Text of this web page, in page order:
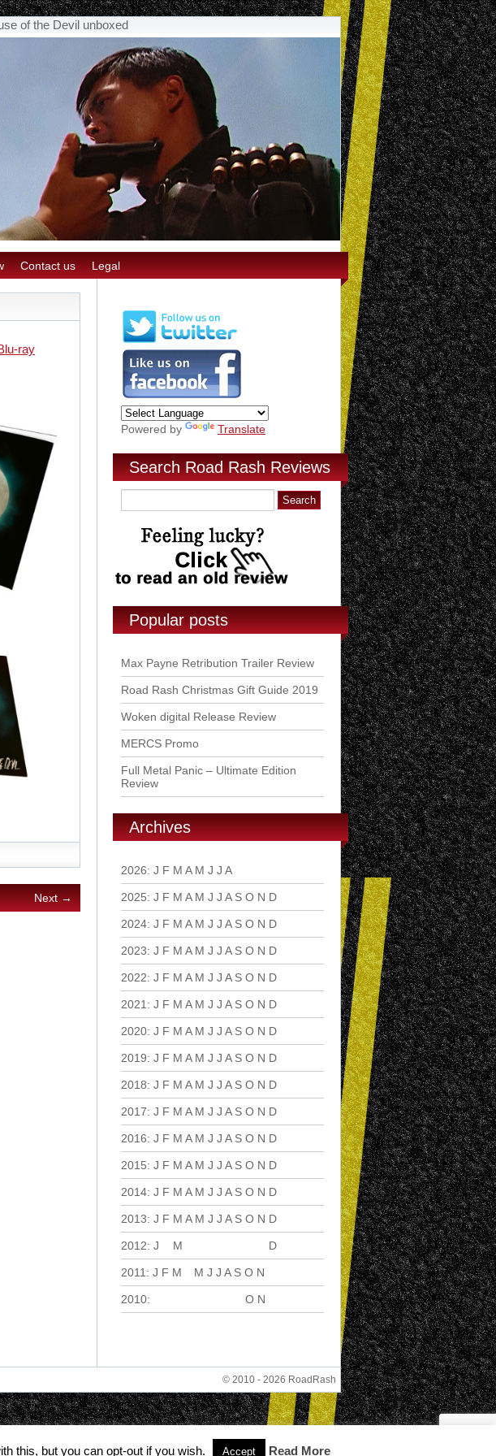
of the Devil unboxed
Contact us Legal
ray
Next →
Powered by Translate
Search Road Rash Reviews
Popular posts
Max Payne Retribution Trailer Review
Road Rash Christmas Gift Guide 2019
Woken digital Release Review
MERCS Promo
Full Metal Panic – Ultimate Edition
Review
Archives
2026: J F M A M J J A
2025: J F M A M J J A S O N D
2024: J F M A M J J A S O N D
2023: J F M A M J J A S O N D
2022: J F M A M J J A S O N D
2021 : J F M A M J J A S O N D
2020: J F M A M J J A S O N D
2019: J F M A M J J A S O N D
2018: J F M A M J J A S O N D
2017: J F M A M J J A S O N D
2016: J F M A M J J A S O N D
2015: J F M A M J J A S O N D
2014: J F M A M J J A S O N D
2013: J F M A M J J A S O N D
2012: J M D
2011 : J F M M J J A S O N
2010: O N
© 2010 - 2026 RoadRash
this, but you can opt-out if you wish. Accept Read More